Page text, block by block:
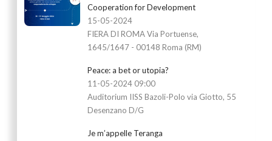
Cooperation for Development
15-05-2024
FIERA DI ROMA Via Portuense,
1645/1647 - 00148 Roma (RM)
Peace: a bet or utopia?
11-05-2024 09:00
Auditorium IISS Bazoli-Polo via Giotto, 55
Desenzano D/G
Je m’appelle Teranga